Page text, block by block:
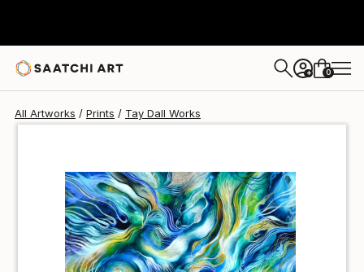
+ 0
All Artworks Prints Tay Dall Works